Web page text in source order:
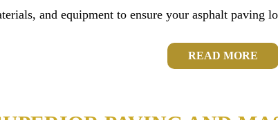
and equipment to ensure your asphalt paving
READ MORE